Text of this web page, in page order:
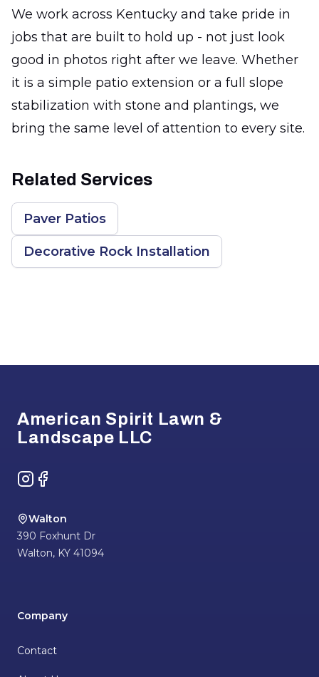
We work across Kentucky and take pride in
jobs that are built to hold up - not just look
good in photos right after we leave. Whether
it is a simple patio extension or a full slope
stabilization with stone and plantings, we
bring the same level of attention to every site.
Related Services
Paver Patios
Decorative Rock Installation
American Spirit Lawn &
Landscape LLC
Instagram
Facebook
Walton
390 Foxhunt Dr
Walton, KY 41094
Company
Contact